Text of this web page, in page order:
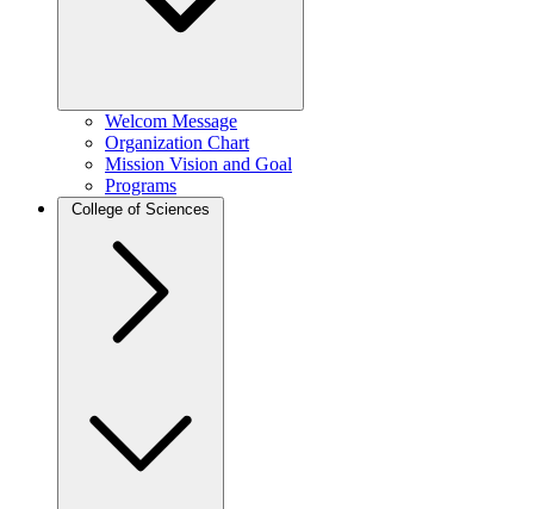
Welcom Message
Organization Chart
Mission Vision and Goal
Programs
College of Sciences